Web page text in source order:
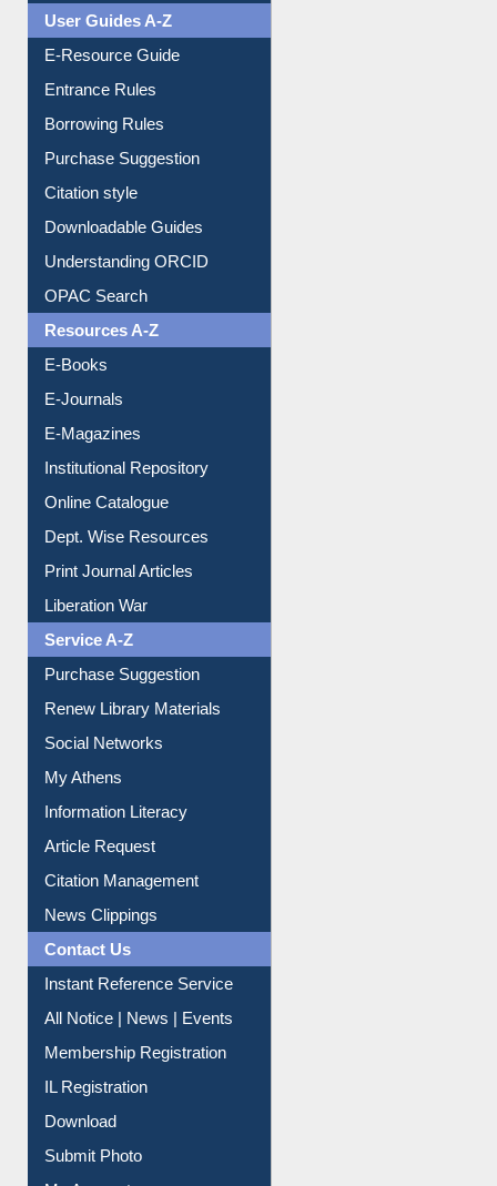
Events
User Guides A-Z
E-Resource Guide
Entrance Rules
Borrowing Rules
Purchase Suggestion
Citation style
Downloadable Guides
Understanding ORCID
OPAC Search
Resources A-Z
E-Books
E-Journals
E-Magazines
Institutional Repository
Online Catalogue
Dept. Wise Resources
Print Journal Articles
Liberation War
Service A-Z
Purchase Suggestion
Renew Library Materials
Social Networks
My Athens
Information Literacy
Article Request
Citation Management
News Clippings
Contact Us
Instant Reference Service
All Notice | News | Events
Membership Registration
IL Registration
Download